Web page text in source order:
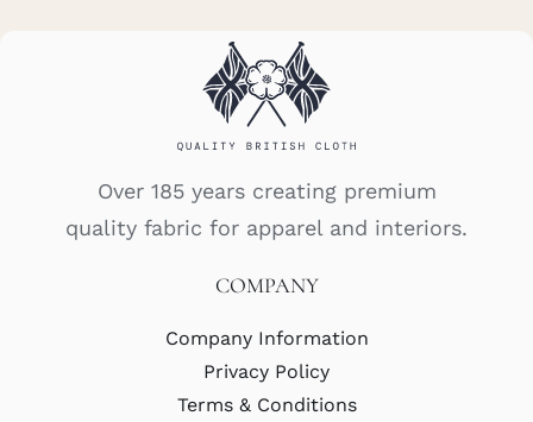
Over 185 years creating premium
quality fabric for apparel and interiors.
COMPANY
Company Information
Privacy Policy
Terms & Conditions